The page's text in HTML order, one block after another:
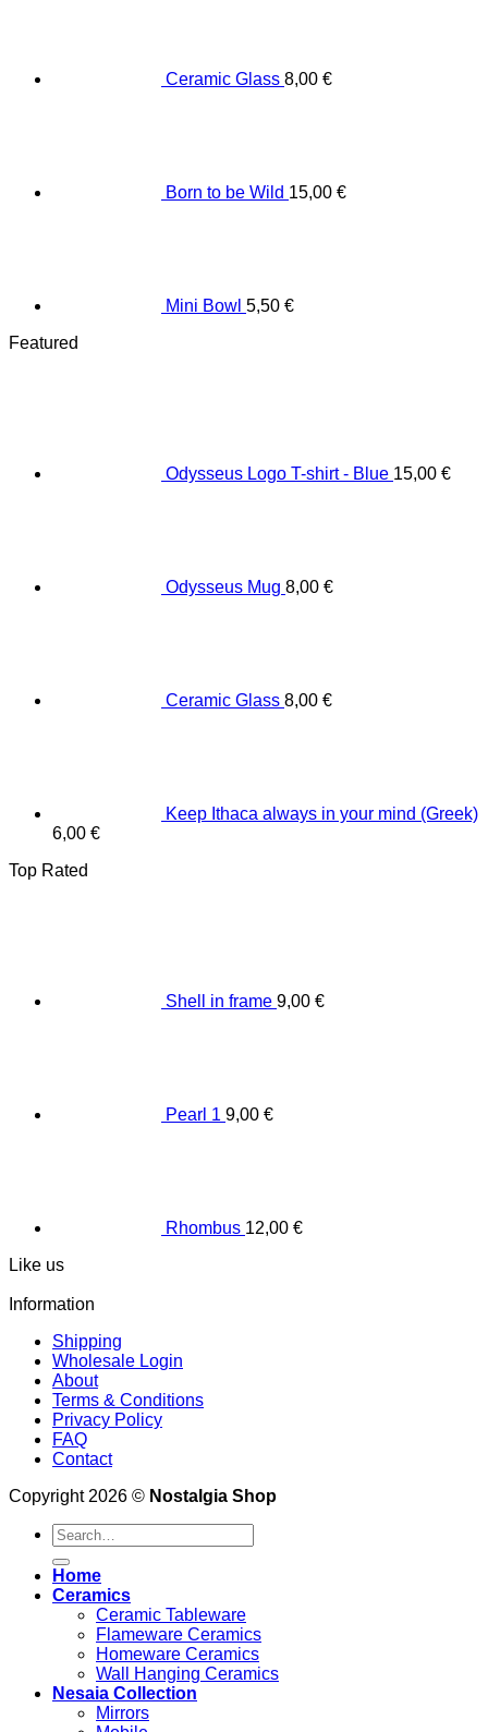
Ceramic Glass 8,00 €
Born to be Wild 15,00 €
Mini Bowl 5,50 €
Featured
Odysseus Logo T-shirt - Blue 15,00 €
Odysseus Mug 8,00 €
Ceramic Glass 8,00 €
Keep Ithaca always in your mind (Greek)
6,00 €
Top Rated
Shell in frame 9,00 €
Pearl 1 9,00 €
Rhombus 12,00 €
Like us
Information
Shipping
Wholesale Login
About
Terms & Conditions
Privacy Policy
FAQ
Contact
Copyright 2026 © Nostalgia Shop
Search
for:
Home
Ceramics
Ceramic Tableware
Flameware Ceramics
Homeware Ceramics
Wall Hanging Ceramics
Nesaia Collection
Mirrors